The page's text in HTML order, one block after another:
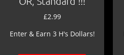
£2.99
Enter & Earn 3 H's Dollars!